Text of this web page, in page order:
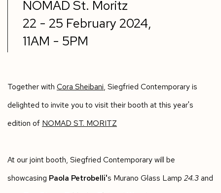
NOMAD St. Moritz
22 - 25 February 2024,
11AM - 5PM
Together with Cora Sheibani, Siegfried Contemporary is
delighted to invite you to visit their booth at this year's
edition of NOMAD ST. MORITZ
At our joint booth, Siegfried Contemporary will be
showcasing Paola Petrobelli's Murano Glass Lamp 24.3and